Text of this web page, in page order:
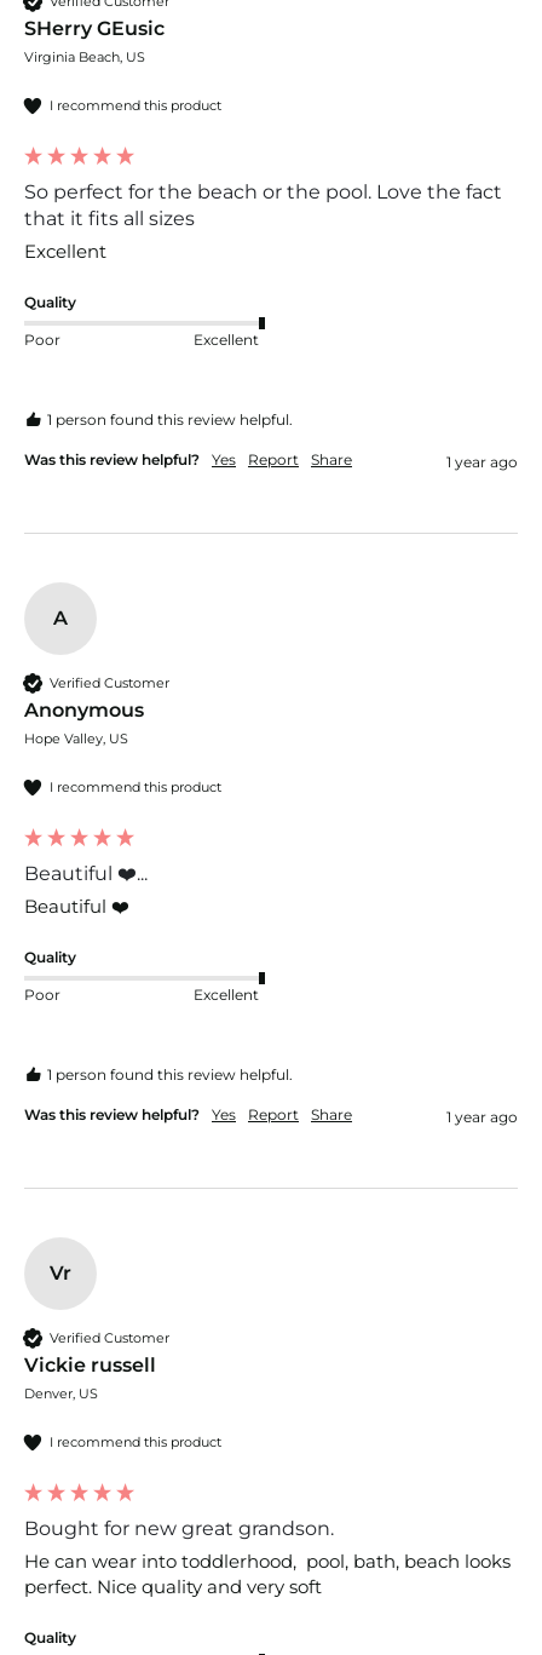
SHerry GEusic
Virginia Beach, US
I recommend this product
So perfect for the beach or the pool. Love the fact
that it fits all sizes
Excellent
Quality
Poor Excellent
1 person found this review helpful.
Was this review helpful? Yes Report Share 1 year ago
A
Verified Customer
Anonymous
Hope Valley, US
I recommend this product
Beautiful ❤️...
Beautiful ❤️
Quality
Poor Excellent
1 person found this review helpful.
Was this review helpful? Yes Report Share 1 year ago
Vr
Verified Customer
Vickie russell
Denver, US
I recommend this product
Bought for new great grandson.
He can wear into toddlerhood,  pool, bath, beach looks
perfect. Nice quality and very soft
Quality